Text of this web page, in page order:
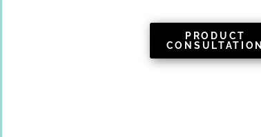
PRODUCT
CONSULTATION